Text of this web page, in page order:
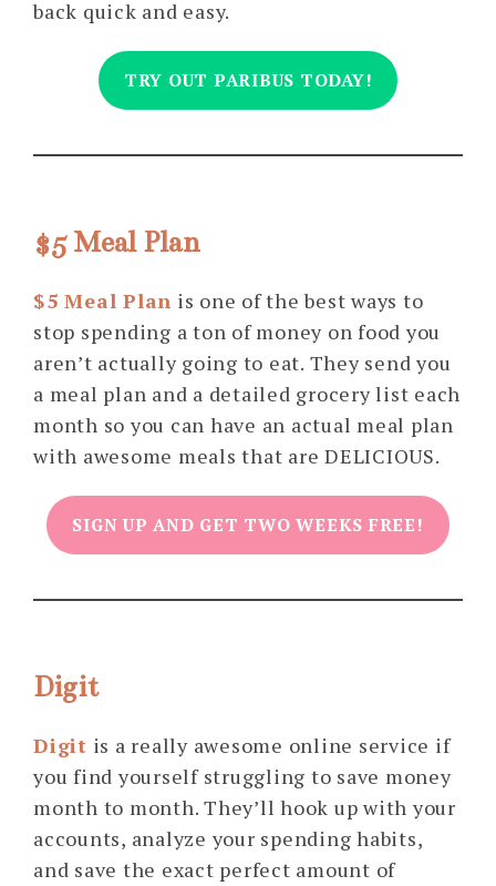
back quick and easy.
TRY OUT PARIBUS TODAY!
$5 Meal Plan
$5 Meal Plan is one of the best ways to
stop spending a ton of money on food you
aren’t actually going to eat. They send you
a meal plan and a detailed grocery list each
month so you can have an actual meal plan
with awesome meals that are DELICIOUS.
SIGN UP AND GET TWO WEEKS FREE!
Digit
Digit is a really awesome online service if
you find yourself struggling to save money
month to month. They’ll hook up with your
accounts, analyze your spending habits,
and save the exact perfect amount of